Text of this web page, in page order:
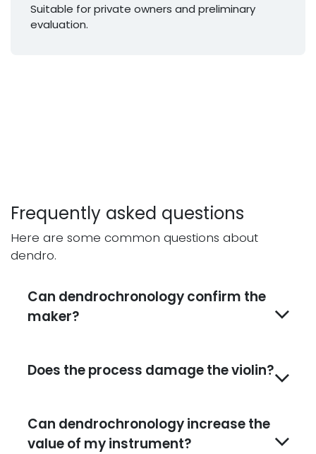
Suitable for private owners and preliminary
evaluation.
Frequently asked questions
Here are some common questions about
dendro.
Can dendrochronology confirm the
maker?
Does the process damage the violin?
Can dendrochronology increase the
value of my instrument?